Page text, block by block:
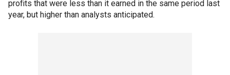
profits that were less than it earned in the same period last
year, but higher than analysts anticipated.